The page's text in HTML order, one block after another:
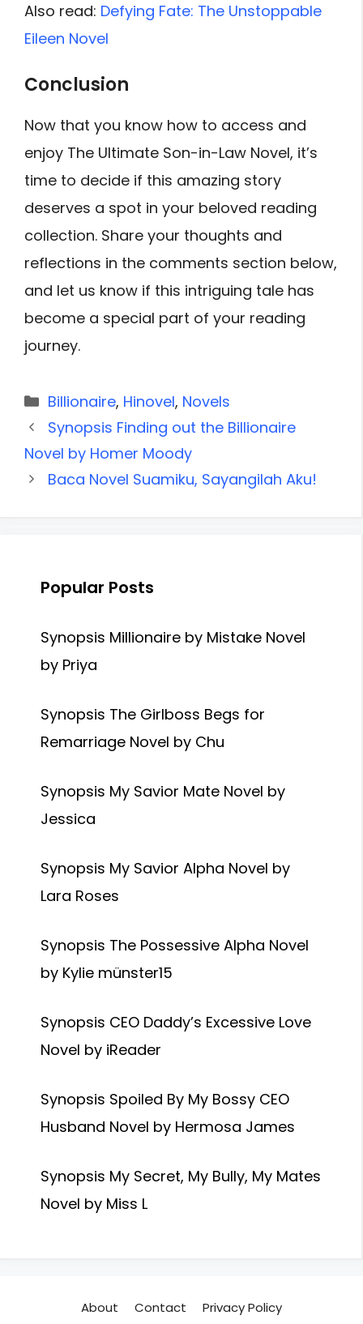
Also read: Defying Fate: The Unstoppable
Eileen Novel
Conclusion
Now that you know how to access and
enjoy The Ultimate Son-in-Law Novel, it’s
time to decide if this amazing story
deserves a spot in your beloved reading
collection. Share your thoughts and
reflections in the comments section below,
and let us know if this intriguing tale has
become a special part of your reading
journey.
Categories
Billionaire, Hinovel, Novels
Synopsis Finding out the Billionaire
Novel by Homer Moody
Baca Novel Suamiku, Sayangilah Aku!
Popular Posts
Synopsis Millionaire by Mistake Novel
by Priya
Synopsis The Girlboss Begs for
Remarriage Novel by Chu
Synopsis My Savior Mate Novel by
Jessica
Synopsis My Savior Alpha Novel by
Lara Roses
Synopsis The Possessive Alpha Novel
by Kylie münster15
Synopsis CEO Daddy’s Excessive Love
Novel by iReader
Synopsis Spoiled By My Bossy CEO
Husband Novel by Hermosa James
Synopsis My Secret, My Bully, My Mates
Novel by Miss L
About Contact Privacy Policy